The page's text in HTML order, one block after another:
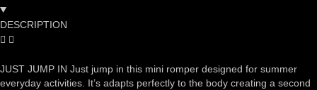
DESCRIPTION
JUST JUMP IN Just jump in this mini romper designed for summer
everyday activities. It’s adapts perfectly to the body creating a second